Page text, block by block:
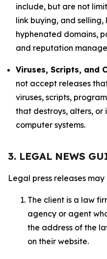
include, but are not
link buying, and
hyphenated domains,
and reputation
Viruses, Scripts, and
not accept releases
viruses, scripts,
that destroys, alters, or
computer systems.
3. LEGAL NEWS
Legal press releases
The client is a law
agency or agent
the address of the
on their website.